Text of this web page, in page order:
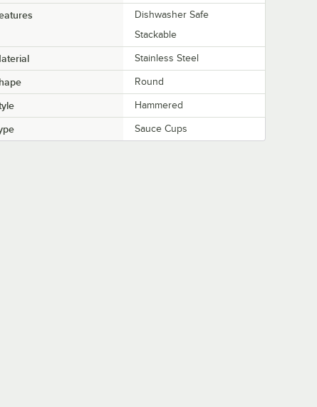
Dishwasher Safe
Stackable
Stainless Steel
Round
Hammered
Sauce Cups